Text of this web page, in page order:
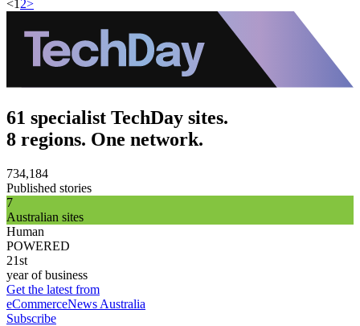
<1 2>
61 specialist TechDay sites.
8 regions. One network.
734,184
Published stories
7
Australian sites
Human
POWERED
21st
year of business
Get the latest from
eCommerceNews Australia
Subscribe